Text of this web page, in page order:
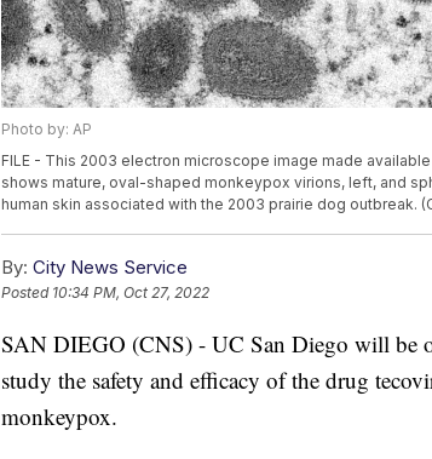
Photo by: AP
FILE - This 2003 electron microscope image made
shows mature, oval-shaped monkeypox virions, left, and
human skin associated with the 2003 prairie dog outbreak.
By: City News Service
Posted 10:34 PM, Oct 27, 2022
SAN DIEGO (CNS) - UC San Diego will be
study the safety and efficacy of the drug
monkeypox.